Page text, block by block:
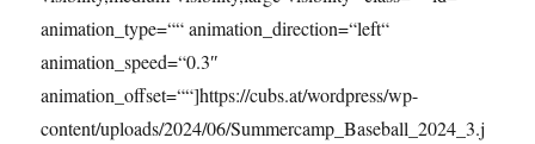
animation_type=““ animation_direction=“left“
animation_speed=“0.3″
animation_offset=““]https://cubs.at/wordpress/wp-
content/uploads/2024/06/Summercamp_Baseball_2024_3.j